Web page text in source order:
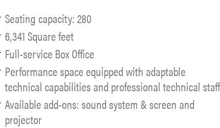
Seating capacity: 280
6,341 Square feet
Full-service Box Office
Performance space equipped with adaptable
technical capabilities and professional technical staff
Available add-ons: sound system & screen and
projector